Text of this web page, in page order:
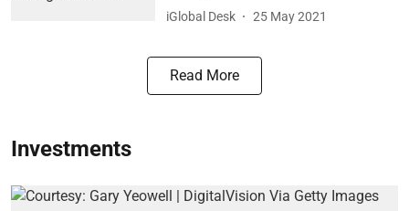
iGlobal Desk 25 May 2021
Read More
Investments